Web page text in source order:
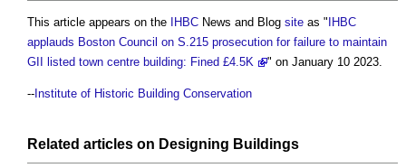
This article appears on the IHBC News and Blog site as "IHBC
applauds Boston Council on S.215 prosecution for failure to maintain
GII listed town centre building: Fined £4.5K
" on January 10 2023.
--Institute of Historic Building Conservation
Related articles on Designing Buildings